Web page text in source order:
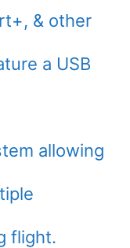
& other
a USB
allowing
flight.